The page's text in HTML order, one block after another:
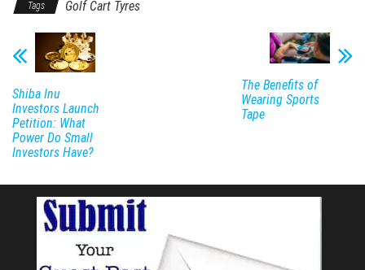
Tags Golf Cart Tyres
Shiba Inu
Investors Launch
Petition: What
Power Do Small
Investors Have?
The Benefits of
Wearing Sports
Tape